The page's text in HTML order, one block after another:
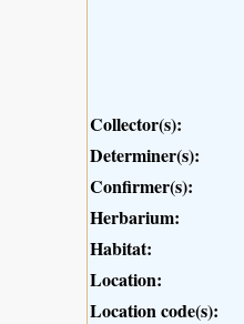
Collector(s):
Determiner(s):
Confirmer(s):
Herbarium:
Habitat:
Location:
Location code(s):